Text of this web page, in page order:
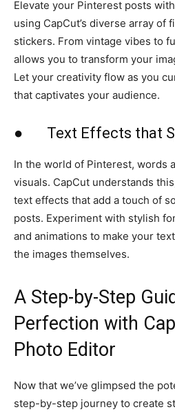
Elevate your Pinterest posts
using CapCut’s diverse array of
stickers. From vintage vibes to
allows you to transform your
Let your creativity flow as you
that captivates your audience.
● Text Effects that
In the world of Pinterest, words
visuals. CapCut understands
text effects that add a touch of
posts. Experiment with stylish
and animations to make your
the images themselves.
A Step-by-Step
Perfection with
Photo Editor
Now that we’ve glimpsed the
step-by-step journey to create